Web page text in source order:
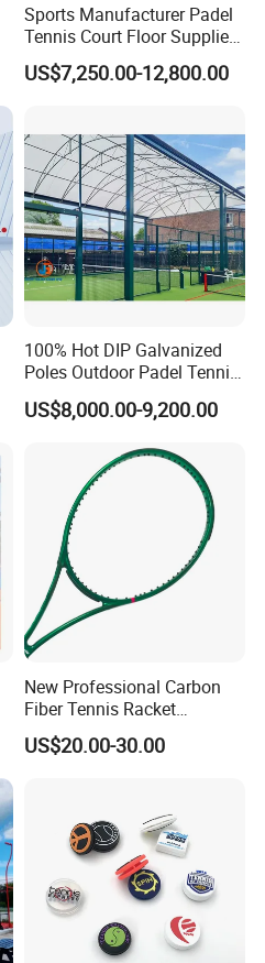
Sports Manufacturer Padel
Tennis Court Floor Supplier
LED Light Paddle Tennis
Court
US$7,250.00-12,800.00
100% Hot DIP Galvanized
Poles Outdoor Padel Tennis
Court Factory Price Padel
Court Full Set Paddlel Court
US$8,000.00-9,200.00
New Professional Carbon
Fiber Tennis Racket
Lightweight Tennis
Racquets for Adults and
US$20.00-30.00